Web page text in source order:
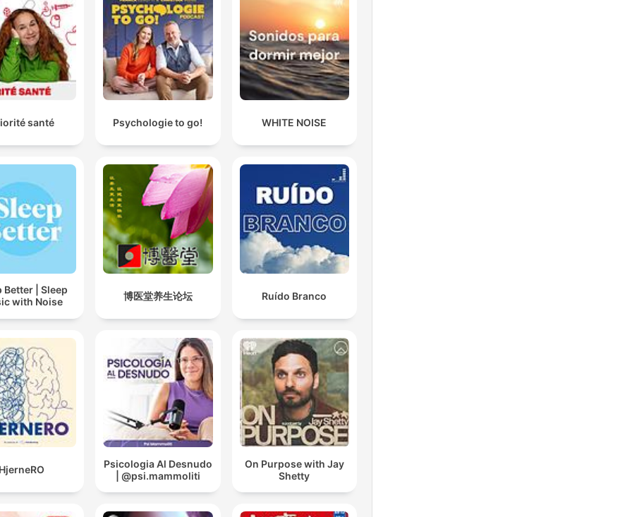
santé Psychologie to go! WHITE NOISE
Better | Sleep
with Noise
博医堂养生论坛 Ruído Branco
Psicologia Al Desnudo
| @psi.mammoliti
On Purpose with Jay
Shetty